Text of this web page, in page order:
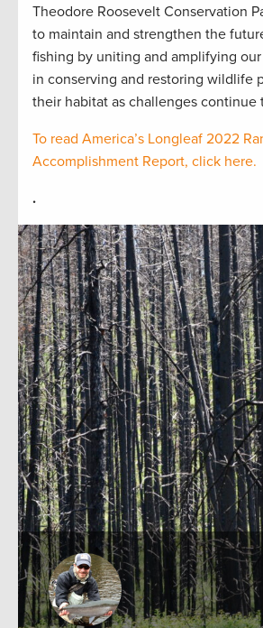
Theodore Roosevelt Conservation
to maintain and strengthen the
fishing by uniting and amplifying our
in conserving and restoring wildlife
their habitat as challenges continue
To read America’s Longleaf 2022
Accomplishment Report, click here.
.